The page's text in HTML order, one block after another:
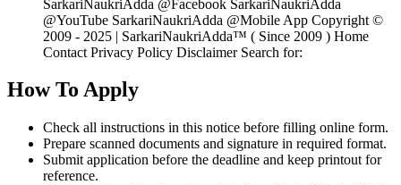
SarkariNaukriAdda @Facebook SarkariNaukriAdda
@YouTube SarkariNaukriAdda @Mobile App Copyright ©
2009 - 2025 | SarkariNaukriAdda™ ( Since 2009 ) Home
Contact Privacy Policy Disclaimer Search for:
How To Apply
Check all instructions in this notice before filling online form.
Prepare scanned documents and signature in required format.
Submit application before the deadline and keep printout for
reference.